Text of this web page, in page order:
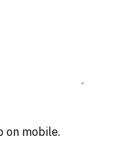
on mobile.